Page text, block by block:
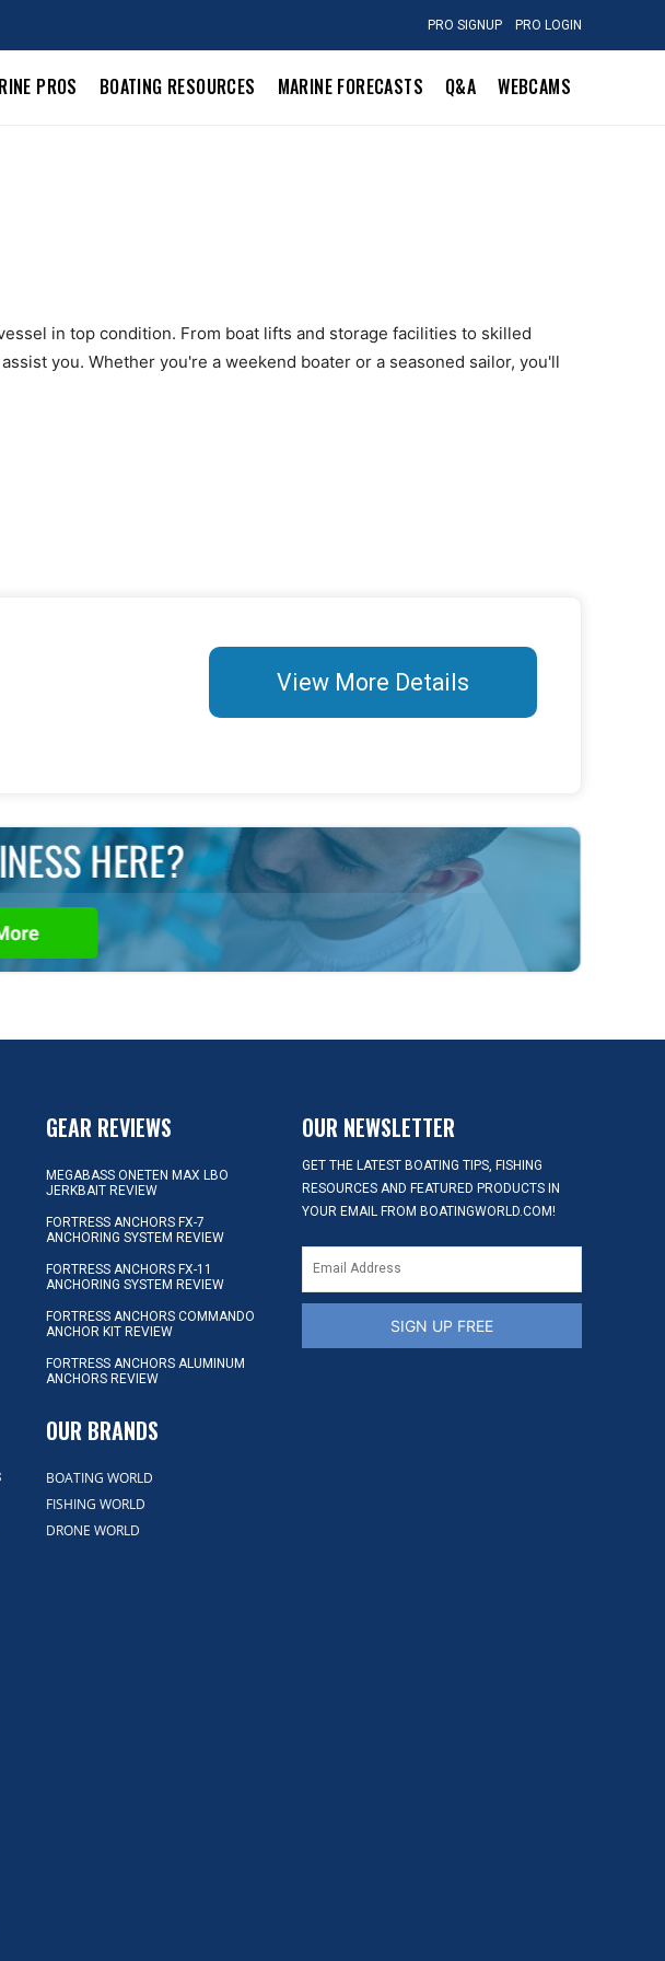
PRO SIGNUP PRO LOGIN
PROS BOATING RESOURCES MARINE FORECASTS Q&A WEBCAMS
in top condition. From boat lifts and storage facilities to skilled
you. Whether you're a weekend boater or a seasoned sailor, you'll
View More Details
GEAR REVIEWS
MEGABASS ONETEN MAX LBO
JERKBAIT REVIEW
FORTRESS ANCHORS FX-7
ANCHORING SYSTEM REVIEW
FORTRESS ANCHORS FX-11
ANCHORING SYSTEM REVIEW
FORTRESS ANCHORS COMMANDO
ANCHOR KIT REVIEW
FORTRESS ANCHORS ALUMINUM
ANCHORS REVIEW
OUR BRANDS
BOATING WORLD
FISHING WORLD
DRONE WORLD
OUR NEWSLETTER
GET THE LATEST BOATING TIPS, FISHING
RESOURCES AND FEATURED PRODUCTS IN
YOUR EMAIL FROM BOATINGWORLD.COM!
SIGN UP FREE